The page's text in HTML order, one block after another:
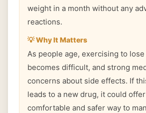
weight in a month without any
reactions.
💡 Why It Matters
As people age, exercising to
becomes difficult, and strong
concerns about side effects. If
leads to a new drug, it could
comfortable and safer way to